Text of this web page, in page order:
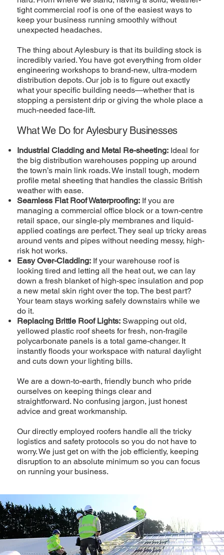
tight commercial roof is one of the easiest ways to
keep your business running smoothly without
unexpected headaches.
The thing about Aylesbury is that its building stock is
incredibly varied. You have got everything from older
engineering workshops to brand-new, ultra-modern
distribution depots. Our job is to figure out exactly
what your specific building needs—whether that is
stopping a persistent drip or giving the whole place a
much-needed face-lift.
What We Do for Aylesbury Businesses
Industrial Cladding and Metal Re-sheeting: Ideal for
the big distribution warehouses popping up around
the town’s main link roads. We install tough, modern
profile metal sheeting that handles the classic British
weather with ease.
Seamless Flat Roof Waterproofing: If you are
managing a commercial office block or a town-centre
retail space, our single-ply membranes and liquid-
applied coatings are perfect. They seal up tricky areas
around vents and pipes without needing messy, high-
risk hot works.
Easy Over-Cladding: If your warehouse roof is
looking tired and letting all the heat out, we can lay
down a fresh blanket of high-spec insulation and pop
a new metal skin right over the top. The best part?
Your team stays working safely downstairs while we
do it.
Replacing Brittle Roof Lights: Swapping out old,
yellowed plastic roof sheets for fresh, non-fragile
polycarbonate panels is a total game-changer. It
instantly floods your workspace with natural daylight
and cuts down your lighting bills.
We are a down-to-earth, friendly bunch who pride
ourselves on keeping things clear and
straightforward. No confusing jargon, just honest
advice and great workmanship.
Our directly employed roofers handle all the tricky
logistics and safety protocols so you do not have to
worry. We just get on with the job efficiently, keeping
disruption to an absolute minimum so you can focus
on running your business.